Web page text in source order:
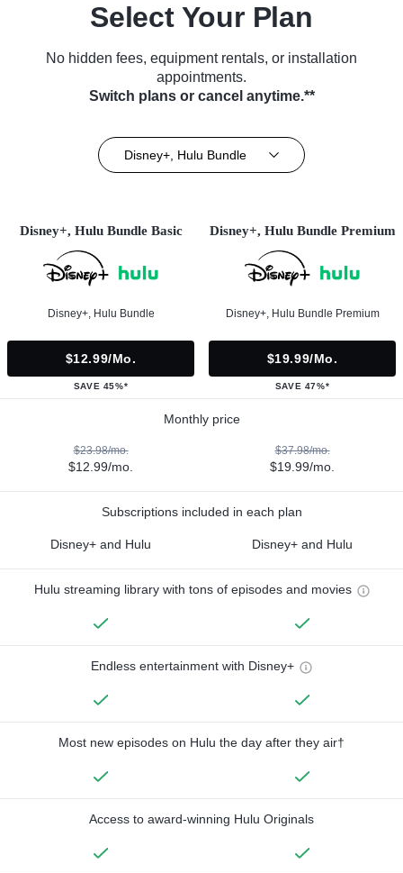
Select Your Plan
No hidden fees, equipment rentals, or installation
appointments.
Switch plans or cancel anytime.**
Disney+, Hulu Bundle
Disney+, Hulu Bundle Basic
Disney+, Hulu Bundle
$12.99/mo.
SAVE 45%*
Disney+, Hulu Bundle Premium
Disney+, Hulu Bundle Premium
$19.99/mo.
SAVE 47%*
Monthly price
$23.98/mo.
$12.99/mo.
$37.98/mo.
$19.99/mo.
Subscriptions included in each plan
Disney+ and Hulu Disney+ and Hulu
Hulu streaming library with tons of episodes and movies
Endless entertainment with Disney+
Most new episodes on Hulu the day after they air†
Access to award-winning Hulu Originals